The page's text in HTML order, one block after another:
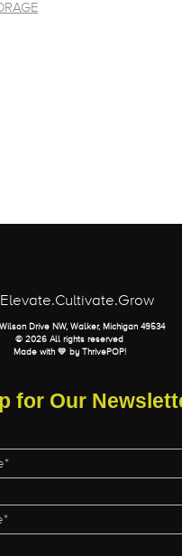
Drive NW, Walker, Michigan 49534
© 2026 All rights reserved
Made with 💛 by
ThrivePOP!
for Our